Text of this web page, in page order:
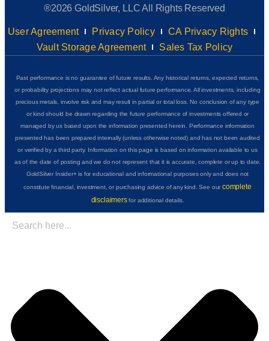
®2026 GoldSilver, LLC All Rights Reserved
User Agreement Privacy Policy
CA Privacy Rights
Vault Storage Agreement
Sales Tax Policy
Past performance is no guarantee of future results. Any historical returns, expected returns,
or probability projections may not reflect actual future performance. All investments, including
precious metals, involve risk and may result in partial or total loss. No conclusion of any type
or kind should be drawn regarding the future performance of investments offered or
managed by us based upon the information presented herein. Performance information
presented has been prepared internally (unless otherwise noted) and has not been audited
or verified by a third party. Information on this page is based on information available to us
as of the date of posting and we do not represent that it is accurate, complete or up to date.
GoldSilver Insider+ is for educational and informational purposes only and does not
constitute financial, investment, or purchasing advice of any kind. See ourcomplete
disclaimersfor additional details.